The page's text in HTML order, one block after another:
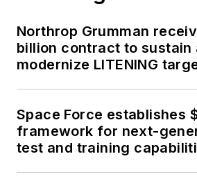
Northrop Grumman
billion contract to sustain
modernize LITENING
Space Force establishes
framework for next-
test and training